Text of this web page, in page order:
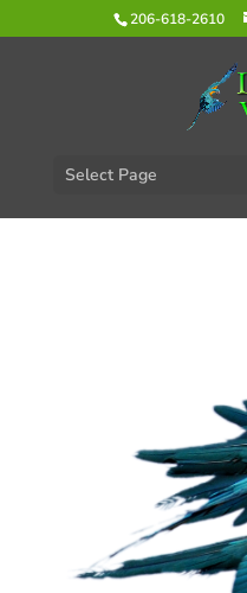
206-618-2610
Select Page